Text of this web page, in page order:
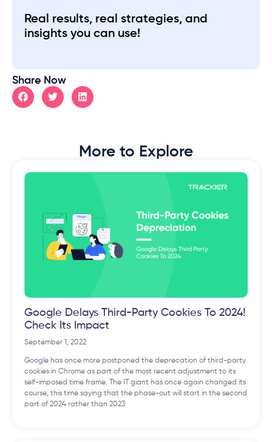
Real results, real strategies, and
insights you can use!
Share Now
More to Explore
Google Delays Third-Party Cookies To 2024!
Check Its Impact
September 1, 2022
Google has once more postponed the deprecation of third-party
cookies in Chrome as part of the most recent adjustment to its
self-imposed time frame. The IT giant has once again changed its
course, this time saying that the phase-out will start in the second
part of 2024 rather than 2023